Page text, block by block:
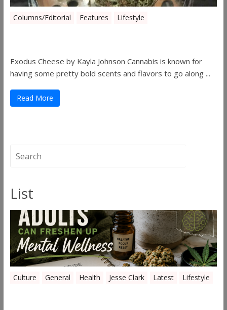
Columns/Editorial Features Lifestyle
Exodus Cheese by Kayla Johnson Cannabis is known for
having some pretty bold scents and flavors to go along ...
Read More
List
Culture General Health Jesse Clark Latest Lifestyle